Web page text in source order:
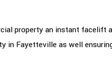
property an instant
in Fayetteville as well